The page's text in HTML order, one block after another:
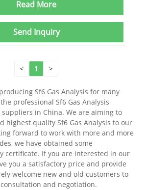
Read More
Send Inquiry
< 1 >
Sf6 Gas Analysis for many
professional Sf6 Gas Analysis
in China. We are aiming to
highest quality Sf6 Gas Analysis to our
forward to work with more and more
we have obtained some
certificate. If you are interested in our
you a satisfactory price and provide
welcome new and old customers to
and negotiation.